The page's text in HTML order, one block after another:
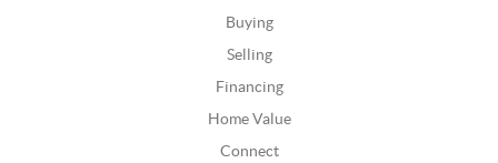
Buying
Selling
Financing
Home Value
Connect